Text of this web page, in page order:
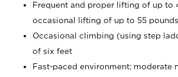
Frequent and proper lifting of up to
occasional lifting of up to 55 pounds
Occasional climbing (using step
of six feet
Fast-paced environment; moderate